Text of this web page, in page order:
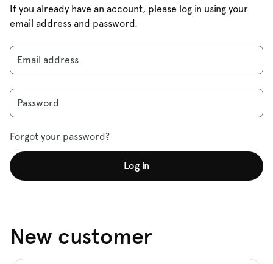
If you already have an account, please log in using your
email address and password.
Email address
Password
Forgot your password?
Log in
New customer